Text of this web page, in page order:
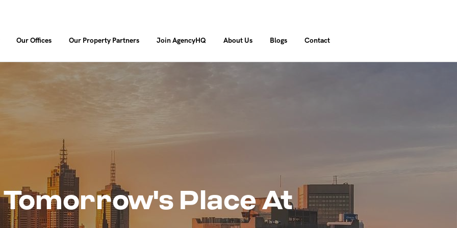
Our Offices Our Property Partners Join AgencyHQ About Us Blogs Contact
Place At